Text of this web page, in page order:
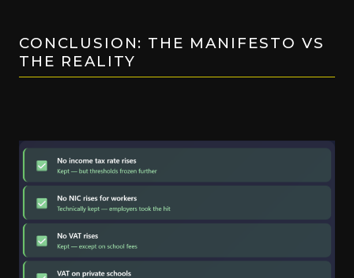
CONCLUSION: THE MANIFESTO VS
THE REALITY